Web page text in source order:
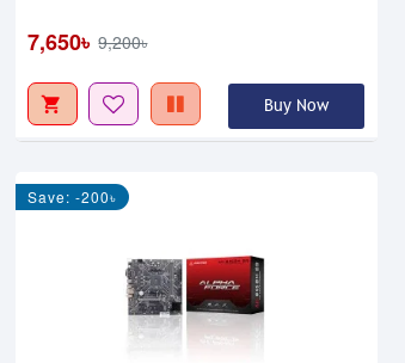
7,650৳ 9,200৳
Buy Now
Save: -200৳